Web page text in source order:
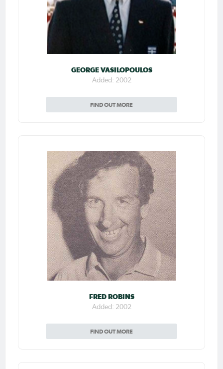
GEORGE VASILOPOULOS
Added: 2002
FIND OUT MORE
FRED ROBINS
Added: 2002
FIND OUT MORE